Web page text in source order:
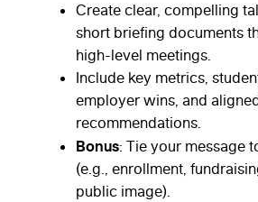
Create clear, compelling
short briefing documents
high-level meetings.
Include key metrics,
employer wins, and
recommendations.
Bonus: Tie your message
(e.g., enrollment,
public image).